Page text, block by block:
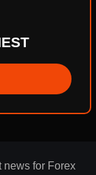
news for Forex